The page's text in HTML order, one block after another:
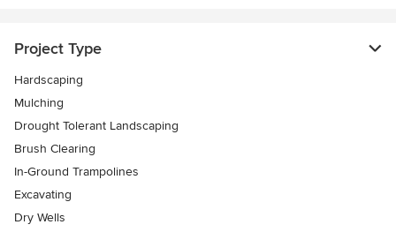
Project Type
Hardscaping
Mulching
Drought Tolerant Landscaping
Brush Clearing
In-Ground Trampolines
Excavating
Dry Wells